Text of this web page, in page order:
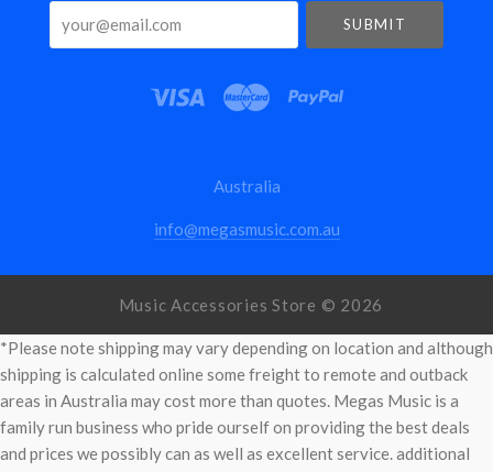
your@email.com
Australia
info@megasmusic.com.au
Music Accessories Store © 2026
*Please note shipping may vary depending on location and although
shipping is calculated online some freight to remote and outback
areas in Australia may cost more than quotes. Megas Music is a
family run business who pride ourself on providing the best deals
and prices we possibly can as well as excellent service. additional